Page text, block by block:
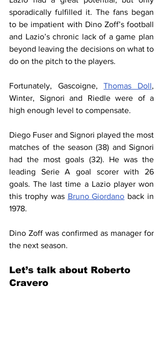
sporadically fulfilled it. The fans began
to be impatient with Dino Zoff’s football
and Lazio’s chronic lack of a game plan
beyond leaving the decisions on what to
do on the pitch to the players.
Fortunately, Gascoigne, Thomas Doll,
Winter, Signori and Riedle were of a
high enough level to compensate.
Diego Fuser and Signori played the most
matches of the season (38) and Signori
had the most goals (32). He was the
leading Serie A goal scorer with 26
goals. The last time a Lazio player won
this trophy was Bruno Giordano back in
1978.
Dino Zoff was confirmed as manager for
the next season.
Let’s talk about Roberto
Cravero